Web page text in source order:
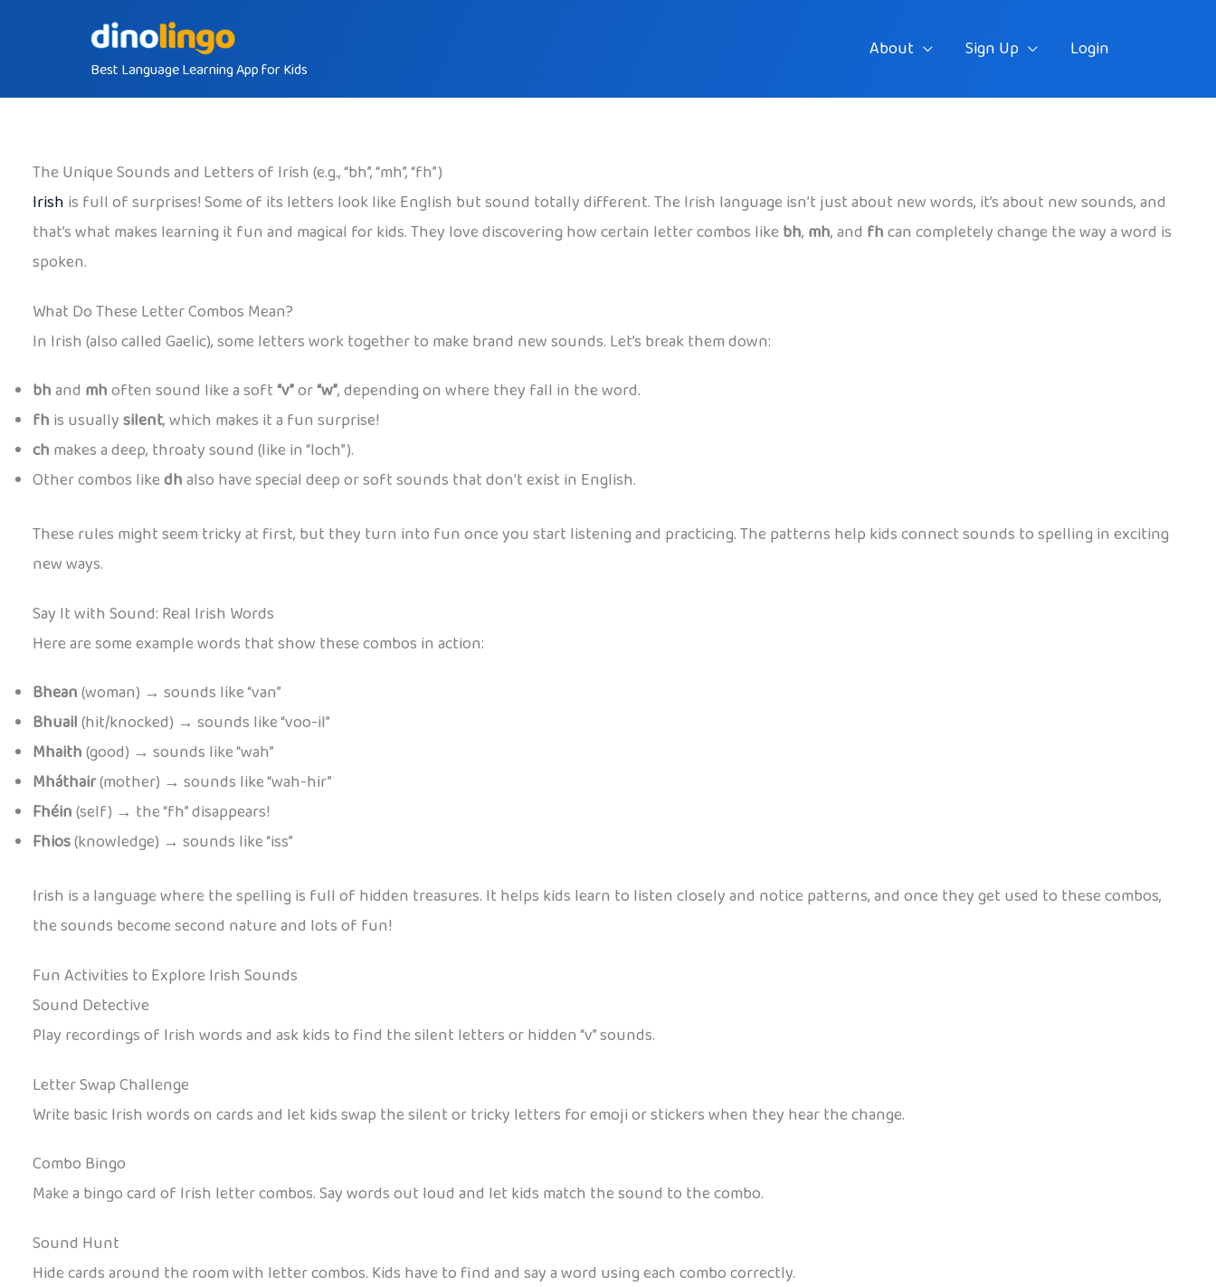
Best Language Learning App for Kids
About Sign Up Login
The Unique Sounds and Letters of Irish (e.g., “bh”, “mh”, “fh”)
Irish is full of surprises! Some of its letters look like English but sound totally different. The Irish language isn’t just about new words, it’s about new sounds, and
that’s what makes learning it fun and magical for kids. They love discovering how certain letter combos like bh, mh, and fhcan completely change the way a word is
spoken.
What Do These Letter Combos Mean?
In Irish (also called Gaelic), some letters work together to make brand new sounds. Let’s break them down:
bhand mhoften sound like a soft“v”or“w”, depending on where they fall in the word.
fh is usuallysilent, which makes it a fun surprise!
ch makes a deep, throaty sound (like in “loch”).
Other combos likedhalso have special deep or soft sounds that don’t exist in English.
These rules might seem tricky at first, but they turn into fun once you start listening and practicing. The patterns help kids connect sounds to spelling in exciting
new ways.
Say It with Sound: Real Irish Words
Here are some example words that show these combos in action:
Bhean(woman) → sounds like “van”
Bhuail(hit/knocked) → sounds like “voo-il”
Mhaith(good) → sounds like “wah”
Mháthair(mother) → sounds like “wah-hir”
Fhéin(self) → the “fh” disappears!
Fhios(knowledge) → sounds like “iss”
Irish is a language where the spelling is full of hidden treasures. It helps kids learn to listen closely and notice patterns, and once they get used to these combos,
the sounds become second nature and lots of fun!
Fun Activities to Explore Irish Sounds
Sound Detective
Play recordings of Irish words and ask kids to find the silent letters or hidden “v” sounds.
Letter Swap Challenge
Write basic Irish words on cards and let kids swap the silent or tricky letters for emoji or stickers when they hear the change.
Combo Bingo
Make a bingo card of Irish letter combos. Say words out loud and let kids match the sound to the combo.
Sound Hunt
Hide cards around the room with letter combos. Kids have to find and say a word using each combo correctly.